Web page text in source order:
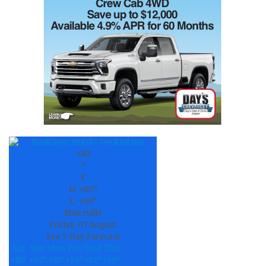
+80
°
F
H: +80°
L: +66°
Blairsville
Friday, 07 August
See 7-Day Forecast
Sat
Sun Mon Tue Wed Thu
+85° +84° +85° +89°+82°+89°